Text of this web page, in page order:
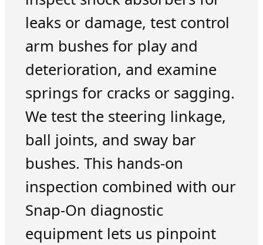
leaks or damage, test control
arm bushes for play and
deterioration, and examine
springs for cracks or sagging.
We test the steering linkage,
ball joints, and sway bar
bushes. This hands-on
inspection combined with our
Snap-On diagnostic
equipment lets us pinpoint